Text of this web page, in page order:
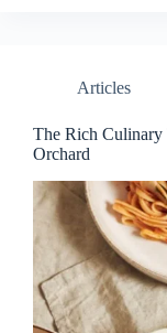
Articles
The Rich Culinary
Orchard